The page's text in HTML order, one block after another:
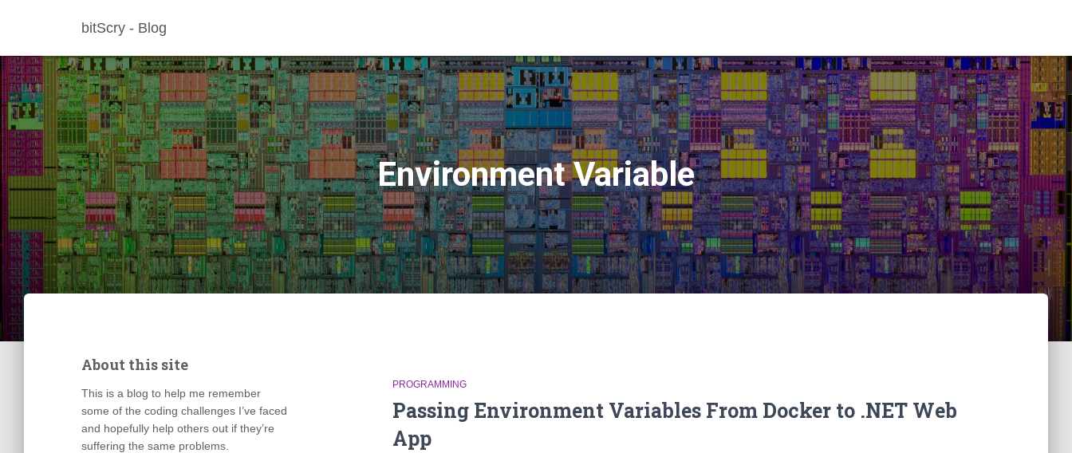
bitScry - Blog
Environment Variable
About this site
This is a blog to help me remember
some of the coding challenges I’ve faced
and hopefully help others out if they’re
suffering the same problems.
PROGRAMMING
Passing Environment Variables From Docker to .NET Web
App